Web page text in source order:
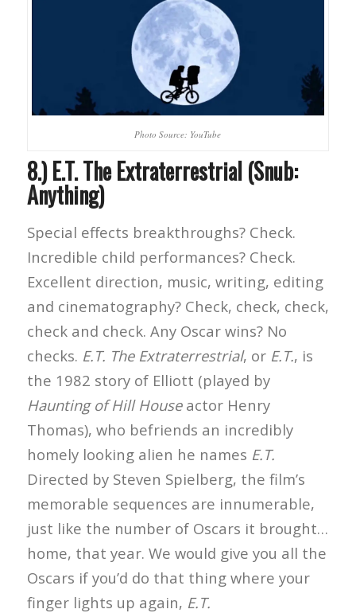
Photo Source: YouTube
8.) E.T. The Extraterrestrial (Snub:
Anything)
Special effects breakthroughs? Check.
Incredible child performances? Check.
Excellent direction, music, writing, editing
and cinematography? Check, check, check,
check and check. Any Oscar wins? No
checks. E.T. The Extraterrestrial, or E.T., is
the 1982 story of Elliott (played by
Haunting of Hill Houseactor Henry
Thomas), who befriends an incredibly
homely looking alien he names E.T.
Directed by Steven Spielberg, the film’s
memorable sequences are innumerable,
just like the number of Oscars it brought…
home, that year. We would give you all the
Oscars if you’d do that thing where your
finger lights up again, E.T.